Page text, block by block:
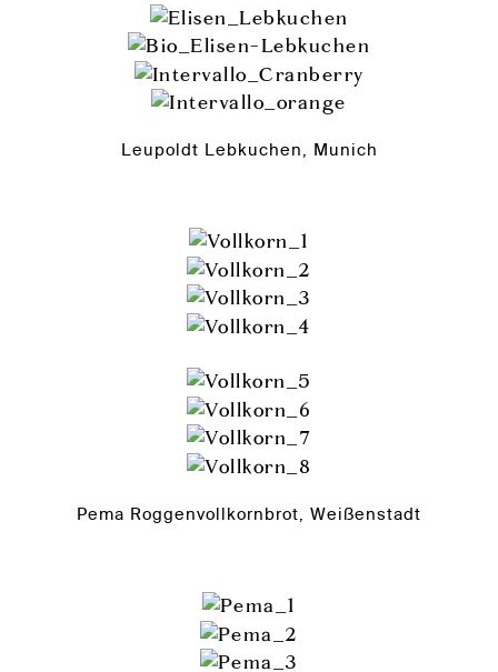
Leupoldt Lebkuchen, Munich
Pema Roggenvollkornbrot, Weißenstadt